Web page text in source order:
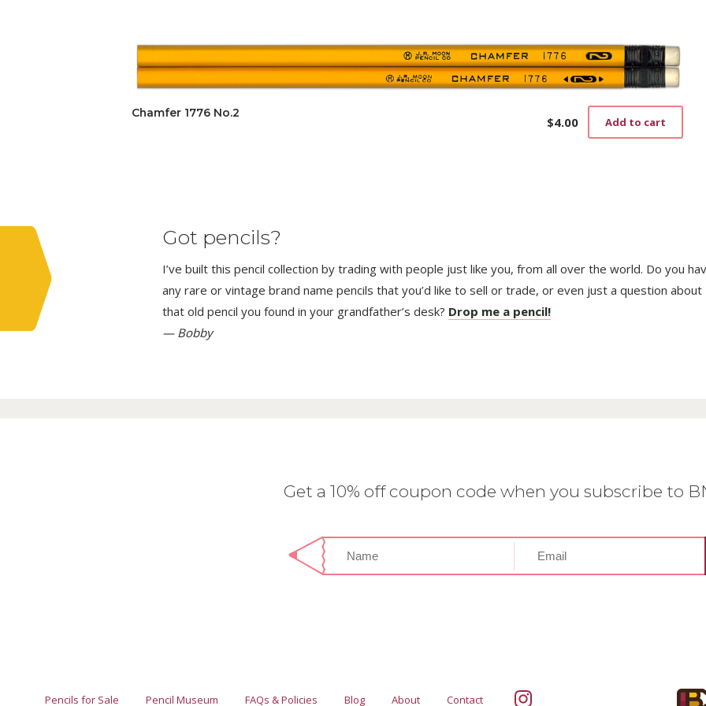
Chamfer 1776 No.2
$4.00 Add to cart
Got pencils?
I’ve built this pencil collection by trading with people just like you, from all over the world. Do you
any rare or vintage brand name pencils that you’d like to sell or trade, or even just a question about
that old pencil you found in your grandfather’s desk? Drop me a pencil!
— Bobby
Get a 10% off coupon code when you subscribe to
Pencils for Sale Pencil Museum FAQs & Policies Blog About Contact